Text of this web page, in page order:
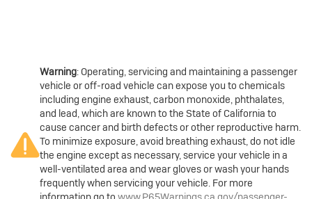
Warning: Operating, servicing and maintaining a passenger
vehicle or off-road vehicle can expose you to chemicals
including engine exhaust, carbon monoxide, phthalates,
and lead, which are known to the State of California to
cause cancer and birth defects or other reproductive harm.
To minimize exposure, avoid breathing exhaust, do not idle
the engine except as necessary, service your vehicle in a
well-ventilated area and wear gloves or wash your hands
frequently when servicing your vehicle. For more